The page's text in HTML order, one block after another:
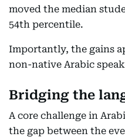
moved the median
54th percentile.
Importantly, the gains
non-native Arabic
Bridging the
A core challenge in
the gap between the